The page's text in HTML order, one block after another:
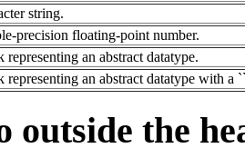
string.
precision floating-point number.
representing an abstract datatype.
representing an abstract datatype with
outside the